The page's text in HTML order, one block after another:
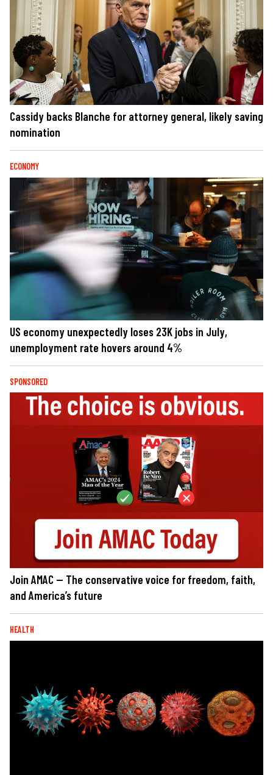
Cassidy backs Blanche for attorney general, likely saving
nomination
ECONOMY
US economy unexpectedly loses 23K jobs in July,
unemployment rate hovers around 4%
SPONSORED
Join AMAC — The conservative voice for freedom, faith,
and America’s future
HEALTH